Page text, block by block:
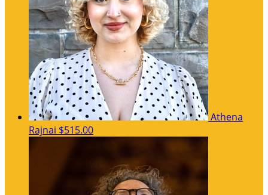
Athena
Rajnai $515.00